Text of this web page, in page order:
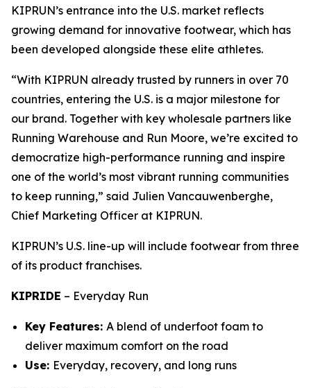
KIPRUN’s entrance into the U.S. market reflects
growing demand for innovative footwear, which has
been developed alongside these elite athletes.
“With KIPRUN already trusted by runners in over 70
countries, entering the U.S. is a major milestone for
our brand. Together with key wholesale partners like
Running Warehouse and Run Moore, we’re excited to
democratize high-performance running and inspire
one of the world’s most vibrant running communities
to keep running,” said Julien Vancauwenberghe,
Chief Marketing Officer at KIPRUN.
KIPRUN’s U.S. line-up will include footwear from three
of its product franchises.
KIPRIDE – Everyday Run
Key Features: A blend of underfoot foam to
deliver maximum comfort on the road
Use: Everyday, recovery, and long runs